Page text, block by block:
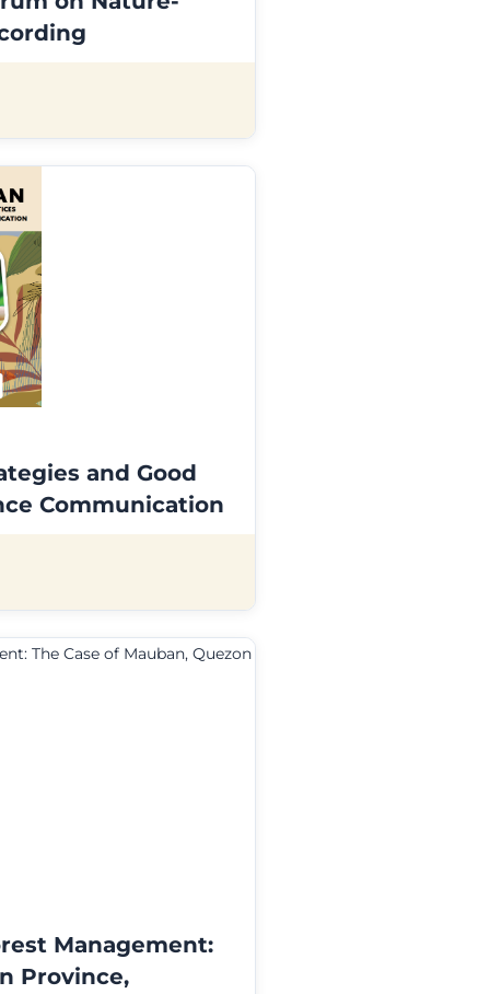
and Good
Communication
Management:
Province,